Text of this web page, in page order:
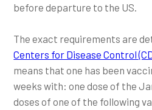
before departure to the US.
The exact requirements are
Centers for Disease Control
means that one has been
weeks with: one dose of the
doses of one of the following